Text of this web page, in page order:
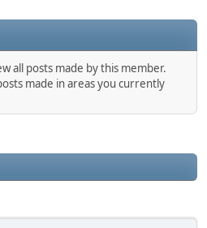
all posts made by this member.
made in areas you currently